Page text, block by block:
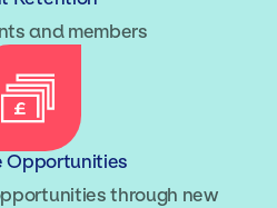
and members
Opportunities
through new